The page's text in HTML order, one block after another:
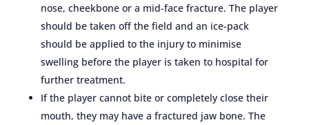
nose, cheekbone or a mid-face fracture. The player
should be taken off the field and an ice-pack
should be applied to the injury to minimise
swelling before the player is taken to hospital for
further treatment.
If the player cannot bite or completely close their
mouth, they may have a fractured jaw bone. The